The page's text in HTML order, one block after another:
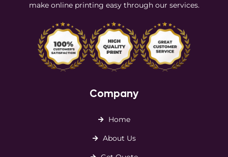
make online printing easy through our services.
Company
Home
About Us